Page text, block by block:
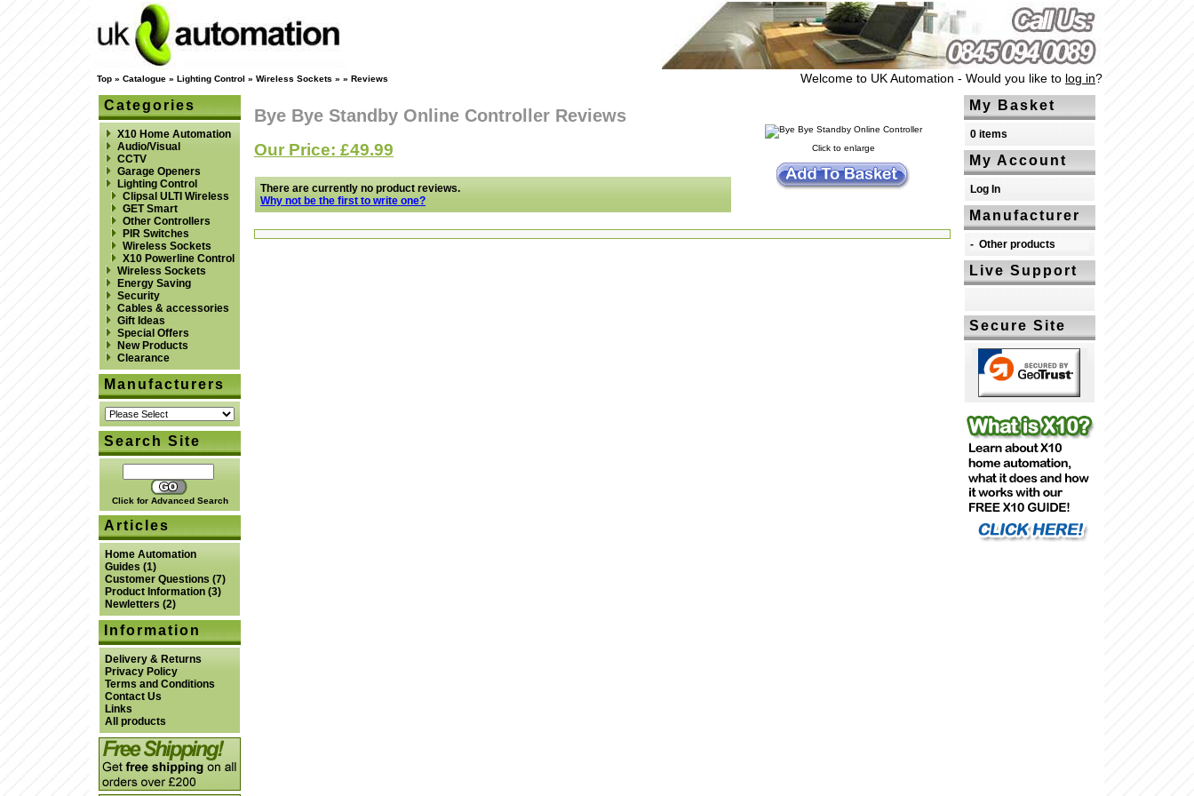
Top » Catalogue » Lighting Control » Wireless Sockets » » Reviews Welcome to UK Automation - Would you like to log in?
Categories
X10 Home Automation
Audio/Visual
CCTV
Garage Openers
Lighting Control
Clipsal ULTI Wireless
GET Smart
Other Controllers
PIR Switches
Wireless Sockets
X10 Powerline Control
Wireless Sockets
Energy Saving
Security
Cables & accessories
Gift Ideas
Special Offers
New Products
Clearance
Manufacturers
Search Site
Click for Advanced Search
Articles
Home Automation
Guides (1)
Customer Questions (7)
Product Information (3)
Newletters (2)
Information
Delivery & Returns
Privacy Policy
Terms and Conditions
Contact Us
Links
All products
Bye Bye Standby Online Controller Reviews
Our Price: £49.99
There are currently no product reviews.
Why not be the first to write one?
Click to enlarge
My Basket
0 items
My Account
Log In
Manufacturer
- Other products
Live Support
Secure Site